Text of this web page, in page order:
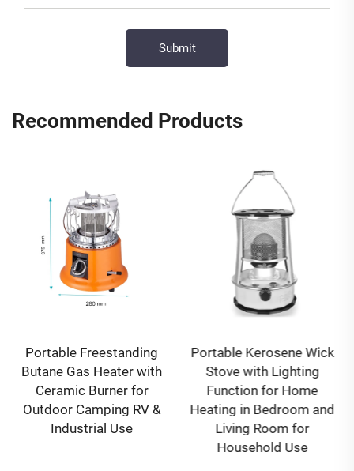
Recommended Products
Portable Freestanding
Butane Gas Heater with
Ceramic Burner for
Outdoor Camping RV &
Industrial Use
Portable Kerosene Wick
Stove with Lighting
Function for Home
Heating in Bedroom and
Living Room for
Household Use